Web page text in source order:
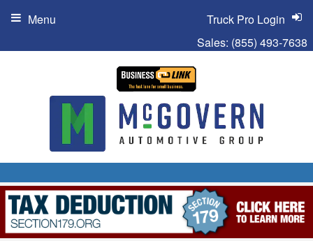
Sales: (855) 493-7638
Truck Pro Login
Menu